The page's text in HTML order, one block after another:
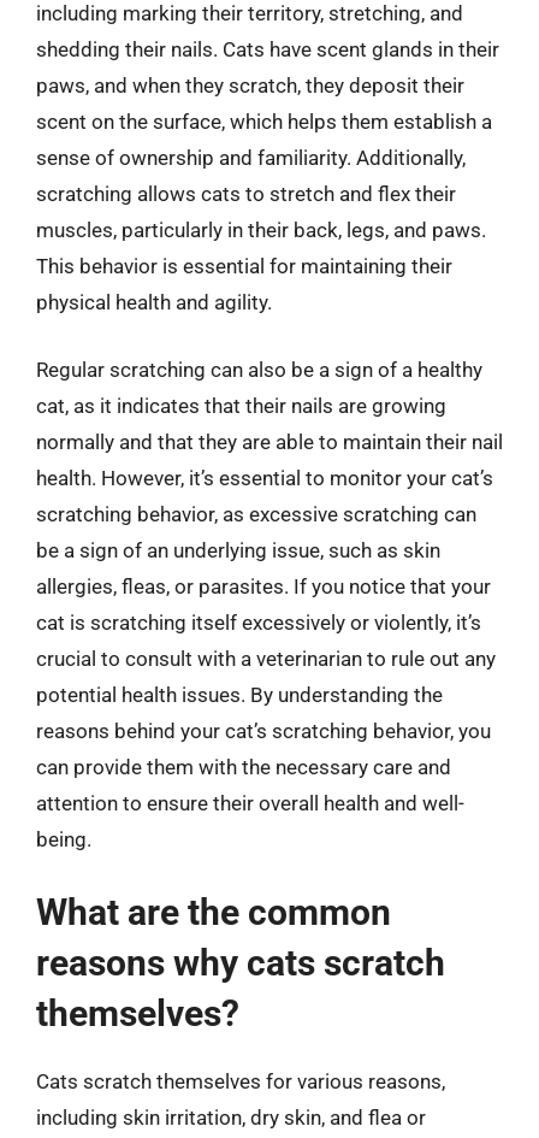
including marking their territory, stretching, and
shedding their nails. Cats have scent glands in their
paws, and when they scratch, they deposit their
scent on the surface, which helps them establish a
sense of ownership and familiarity. Additionally,
scratching allows cats to stretch and flex their
muscles, particularly in their back, legs, and paws.
This behavior is essential for maintaining their
physical health and agility.
Regular scratching can also be a sign of a healthy
cat, as it indicates that their nails are growing
normally and that they are able to maintain their nail
health. However, it’s essential to monitor your cat’s
scratching behavior, as excessive scratching can
be a sign of an underlying issue, such as skin
allergies, fleas, or parasites. If you notice that your
cat is scratching itself excessively or violently, it’s
crucial to consult with a veterinarian to rule out any
potential health issues. By understanding the
reasons behind your cat’s scratching behavior, you
can provide them with the necessary care and
attention to ensure their overall health and well-
being.
What are the common
reasons why cats scratch
themselves?
Cats scratch themselves for various reasons,
including skin irritation, dry skin, and flea or